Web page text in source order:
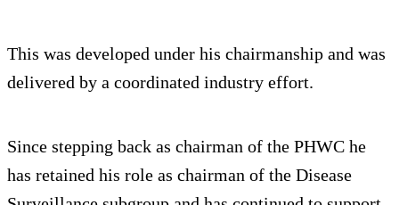
This was developed under his chairmanship and was
delivered by a coordinated industry effort.
Since stepping back as chairman of the PHWC he
has retained his role as chairman of the Disease